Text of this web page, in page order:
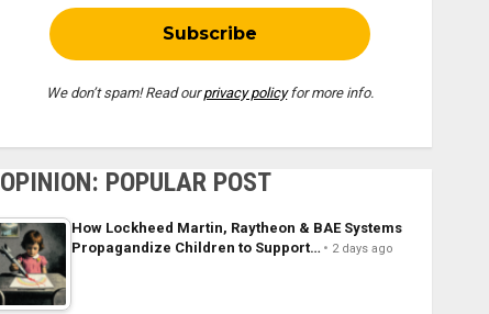
We don’t spam! Read ourprivacy policyfor more info.
OPINION: POPULAR POST
How Lockheed Martin, Raytheon & BAE Systems
Propagandize Children to Support…
2 days ago